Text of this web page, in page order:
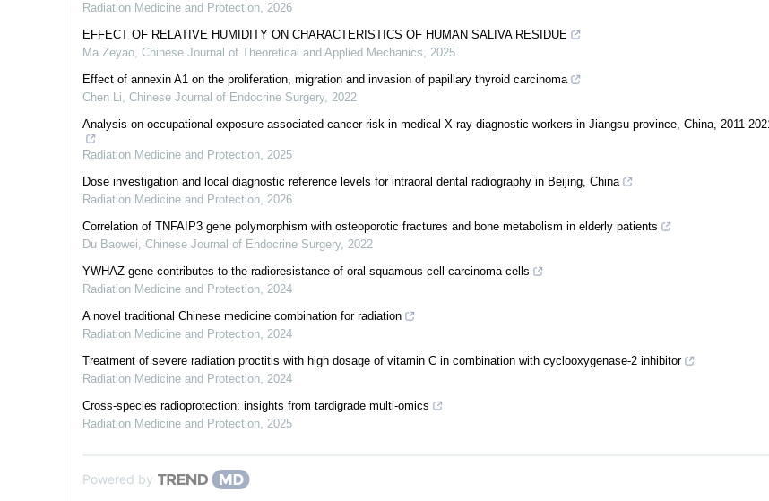
Radiation Medicine and Protection, 2026
EFFECT OF RELATIVE HUMIDITY ON CHARACTERISTICS OF HUMAN SALIVA RESIDUE
Ma Zeyao, Chinese Journal of Theoretical and Applied Mechanics, 2025
Effect of annexin A1 on the proliferation, migration and invasion of papillary thyroid carcinoma
Chen Li, Chinese Journal of Endocrine Surgery, 2022
Analysis on occupational exposure associated cancer risk in medical X-ray diagnostic workers in Jiangsu province, China, 2011-
Radiation Medicine and Protection, 2025
Dose investigation and local diagnostic reference levels for intraoral dental radiography in Beijing, China
Radiation Medicine and Protection, 2026
Correlation of TNFAIP3 gene polymorphism with osteoporotic fractures and bone metabolism in elderly patients
Du Baowei, Chinese Journal of Endocrine Surgery, 2022
YWHAZ gene contributes to the radioresistance of oral squamous cell carcinoma cells
Radiation Medicine and Protection, 2024
A novel traditional Chinese medicine combination for radiation
Radiation Medicine and Protection, 2024
Treatment of severe radiation proctitis with high dosage of vitamin C in combination with cyclooxygenase-2 inhibitor
Radiation Medicine and Protection, 2024
Cross-species radioprotection: insights from tardigrade multi-omics
Radiation Medicine and Protection, 2025
Powered by